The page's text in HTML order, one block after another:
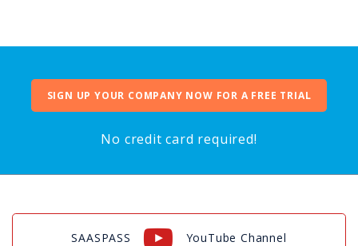
SIGN UP YOUR COMPANY NOW FOR A FREE TRIAL
No credit card required!
SAASPASS YouTube Channel